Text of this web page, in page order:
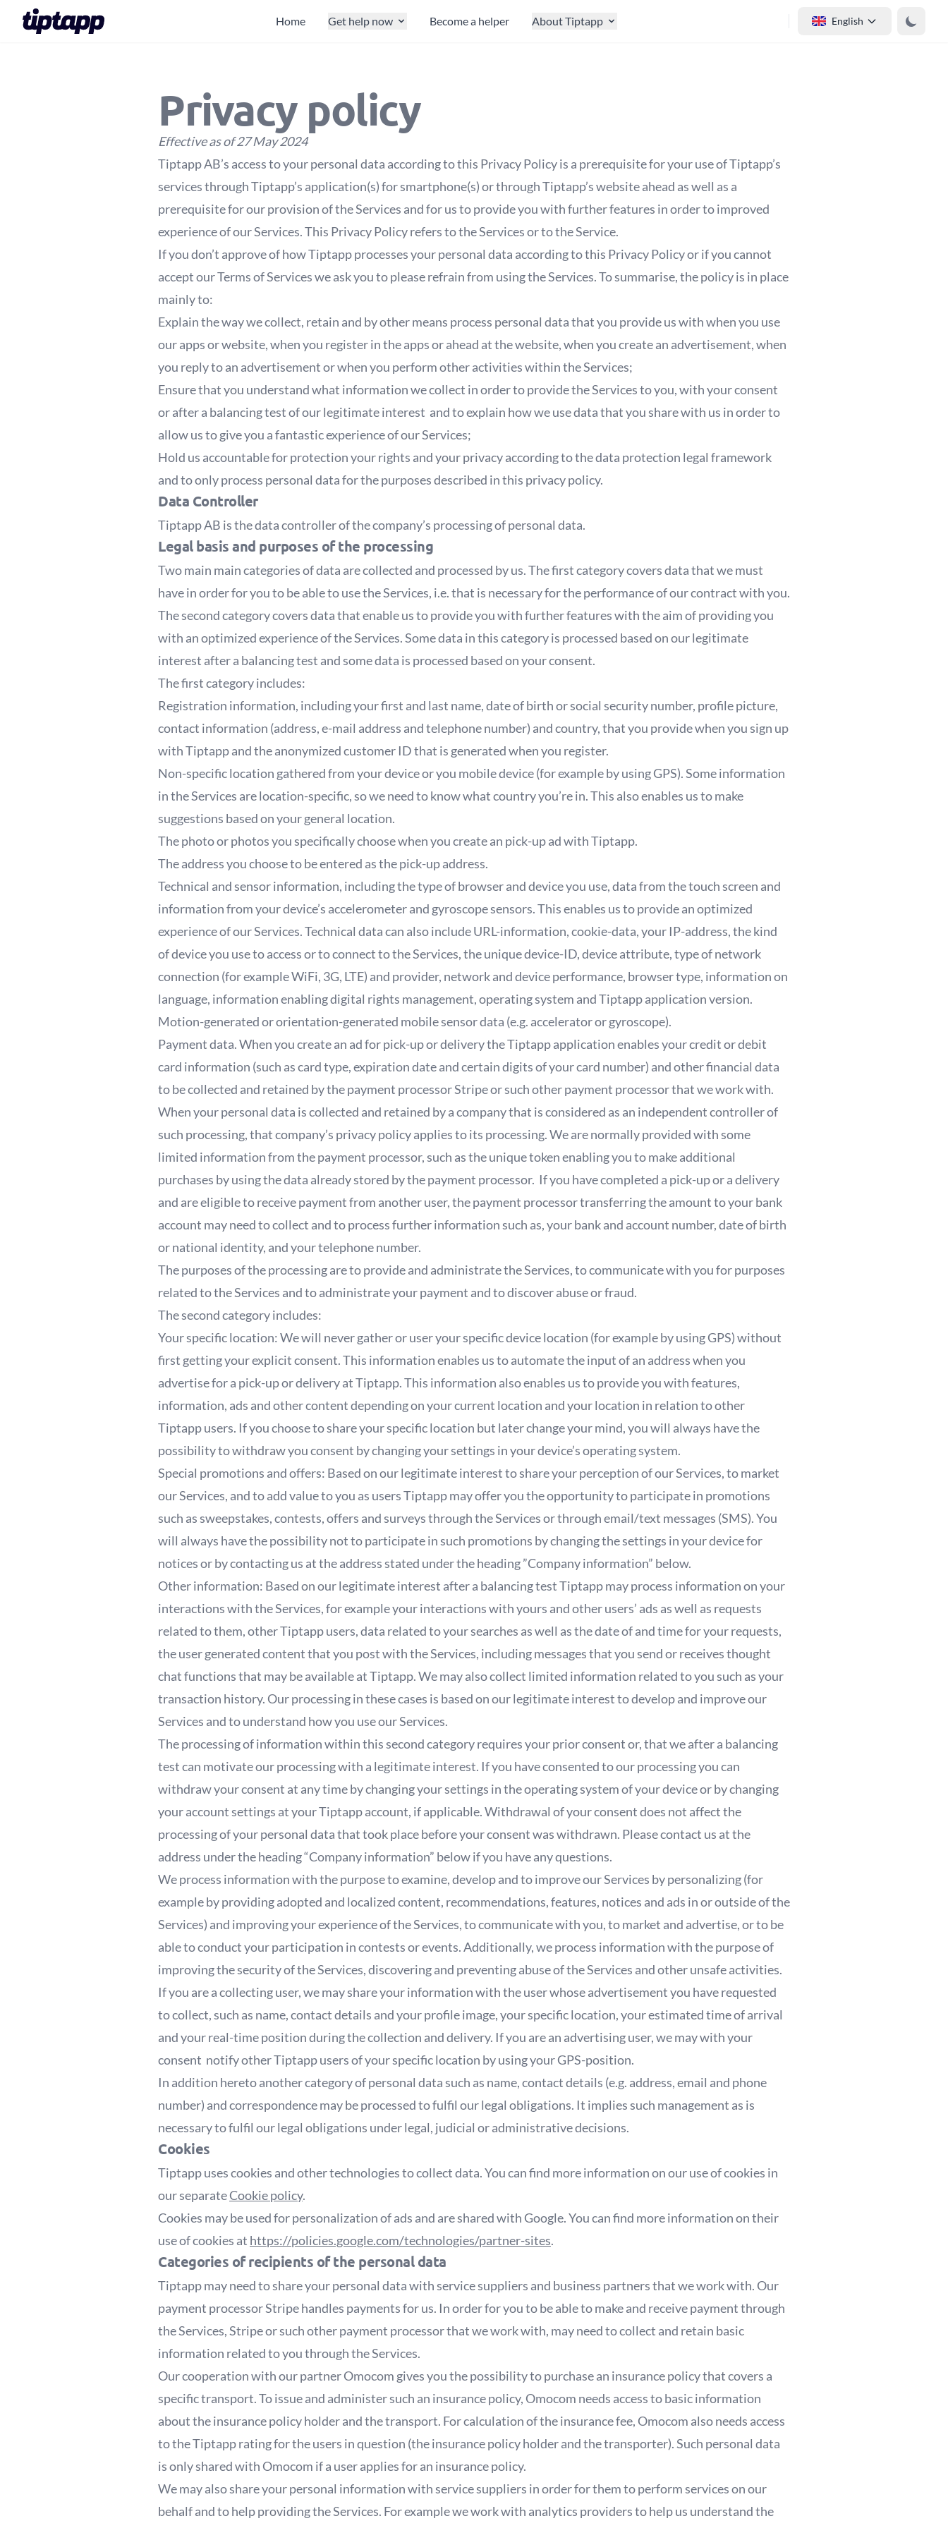
English
Home Get help now Become a helper About Tiptapp
Privacy policy
Effective as of 27 May 2024
Tiptapp AB’s access to your personal data according to this Privacy Policy is a prerequisite for your use of Tiptapp’s
services through Tiptapp’s application(s) for smartphone(s) or through Tiptapp’s website ahead as well as a
prerequisite for our provision of the Services and for us to provide you with further features in order to improved
experience of our Services. This Privacy Policy refers to the Services or to the Service.
If you don’t approve of how Tiptapp processes your personal data according to this Privacy Policy or if you cannot
accept our Terms of Services we ask you to please refrain from using the Services. To summarise, the policy is in place
mainly to:
Explain the way we collect, retain and by other means process personal data that you provide us with when you use
our apps or website, when you register in the apps or ahead at the website, when you create an advertisement, when
you reply to an advertisement or when you perform other activities within the Services;
Ensure that you understand what information we collect in order to provide the Services to you, with your consent
or after a balancing test of our legitimate interest and to explain how we use data that you share with us in order to
allow us to give you a fantastic experience of our Services;
Hold us accountable for protection your rights and your privacy according to the data protection legal framework
and to only process personal data for the purposes described in this privacy policy.
Data Controller
Tiptapp AB is the data controller of the company’s processing of personal data.
Legal basis and purposes of the processing
Two main main categories of data are collected and processed by us. The first category covers data that we must
have in order for you to be able to use the Services, i.e. that is necessary for the performance of our contract with you.
The second category covers data that enable us to provide you with further features with the aim of providing you
with an optimized experience of the Services. Some data in this category is processed based on our legitimate
interest after a balancing test and some data is processed based on your consent.
The first category includes:
Registration information, including your first and last name, date of birth or social security number, profile picture,
contact information (address, e-mail address and telephone number) and country, that you provide when you sign up
with Tiptapp and the anonymized customer ID that is generated when you register.
Non-specific location gathered from your device or you mobile device (for example by using GPS). Some information
in the Services are location-specific, so we need to know what country you’re in. This also enables us to make
suggestions based on your general location.
The photo or photos you specifically choose when you create an pick-up ad with Tiptapp.
The address you choose to be entered as the pick-up address.
Technical and sensor information, including the type of browser and device you use, data from the touch screen and
information from your device’s accelerometer and gyroscope sensors. This enables us to provide an optimized
experience of our Services. Technical data can also include URL-information, cookie-data, your IP-address, the kind
of device you use to access or to connect to the Services, the unique device-ID, device attribute, type of network
connection (for example WiFi, 3G, LTE) and provider, network and device performance, browser type, information on
language, information enabling digital rights management, operating system and Tiptapp application version.
Motion-generated or orientation-generated mobile sensor data (e.g. accelerator or gyroscope).
Payment data. When you create an ad for pick-up or delivery the Tiptapp application enables your credit or debit
card information (such as card type, expiration date and certain digits of your card number) and other financial data
to be collected and retained by the payment processor Stripe or such other payment processor that we work with.
When your personal data is collected and retained by a company that is considered as an independent controller of
such processing, that company’s privacy policy applies to its processing. We are normally provided with some
limited information from the payment processor, such as the unique token enabling you to make additional
purchases by using the data already stored by the payment processor. If you have completed a pick-up or a delivery
and are eligible to receive payment from another user, the payment processor transferring the amount to your bank
account may need to collect and to process further information such as, your bank and account number, date of birth
or national identity, and your telephone number.
The purposes of the processing are to provide and administrate the Services, to communicate with you for purposes
related to the Services and to administrate your payment and to discover abuse or fraud.
The second category includes:
Your specific location: We will never gather or user your specific device location (for example by using GPS) without
first getting your explicit consent. This information enables us to automate the input of an address when you
advertise for a pick-up or delivery at Tiptapp. This information also enables us to provide you with features,
information, ads and other content depending on your current location and your location in relation to other
Tiptapp users. If you choose to share your specific location but later change your mind, you will always have the
possibility to withdraw you consent by changing your settings in your device’s operating system.
Special promotions and offers: Based on our legitimate interest to share your perception of our Services, to market
our Services, and to add value to you as users Tiptapp may offer you the opportunity to participate in promotions
such as sweepstakes, contests, offers and surveys through the Services or through email/text messages (SMS). You
will always have the possibility not to participate in such promotions by changing the settings in your device for
notices or by contacting us at the address stated under the heading ”Company information” below.
Other information: Based on our legitimate interest after a balancing test Tiptapp may process information on your
interactions with the Services, for example your interactions with yours and other users’ ads as well as requests
related to them, other Tiptapp users, data related to your searches as well as the date of and time for your requests,
the user generated content that you post with the Services, including messages that you send or receives thought
chat functions that may be available at Tiptapp. We may also collect limited information related to you such as your
transaction history. Our processing in these cases is based on our legitimate interest to develop and improve our
Services and to understand how you use our Services.
The processing of information within this second category requires your prior consent or, that we after a balancing
test can motivate our processing with a legitimate interest. If you have consented to our processing you can
withdraw your consent at any time by changing your settings in the operating system of your device or by changing
your account settings at your Tiptapp account, if applicable. Withdrawal of your consent does not affect the
processing of your personal data that took place before your consent was withdrawn. Please contact us at the
address under the heading “Company information” below if you have any questions.
We process information with the purpose to examine, develop and to improve our Services by personalizing (for
example by providing adopted and localized content, recommendations, features, notices and ads in or outside of the
Services) and improving your experience of the Services, to communicate with you, to market and advertise, or to be
able to conduct your participation in contests or events. Additionally, we process information with the purpose of
improving the security of the Services, discovering and preventing abuse of the Services and other unsafe activities.
If you are a collecting user, we may share your information with the user whose advertisement you have requested
to collect, such as name, contact details and your profile image, your specific location, your estimated time of arrival
and your real-time position during the collection and delivery. If you are an advertising user, we may with your
consent notify other Tiptapp users of your specific location by using your GPS-position.
In addition hereto another category of personal data such as name, contact details (e.g. address, email and phone
number) and correspondence may be processed to fulfil our legal obligations. It implies such management as is
necessary to fulfil our legal obligations under legal, judicial or administrative decisions.
Cookies
Tiptapp uses cookies and other technologies to collect data. You can find more information on our use of cookies in
our separateCookie policy.
Cookies may be used for personalization of ads and are shared with Google. You can find more information on their
use of cookies at https://policies.google.com/technologies/partner-sites.
Categories of recipients of the personal data
Tiptapp may need to share your personal data with service suppliers and business partners that we work with. Our
payment processor Stripe handles payments for us. In order for you to be able to make and receive payment through
the Services, Stripe or such other payment processor that we work with, may need to collect and retain basic
information related to you through the Services.
Our cooperation with our partner Omocom gives you the possibility to purchase an insurance policy that covers a
specific transport. To issue and administer such an insurance policy, Omocom needs access to basic information
about the insurance policy holder and the transport. For calculation of the insurance fee, Omocom also needs access
to the Tiptapp rating for the users in question (the insurance policy holder and the transporter). Such personal data
is only shared with Omocom if a user applies for an insurance policy.
We may also share your personal information with service suppliers in order for them to perform services on our
behalf and to help providing the Services. For example we work with analytics providers to help us understand the